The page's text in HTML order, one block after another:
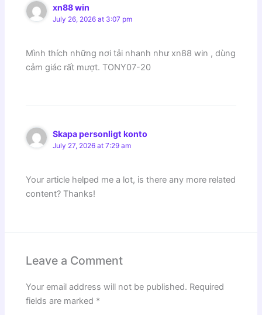
xn88 win
July 26, 2026 at 3:07 pm
Mình thích những nơi tải nhanh như xn88 win , dùng
cảm giác rất mượt. TONY07-20
Skapa personligt konto
July 27, 2026 at 7:29 am
Your article helped me a lot, is there any more related
content? Thanks!
Leave a Comment
Your email address will not be published. Required
fields are marked *